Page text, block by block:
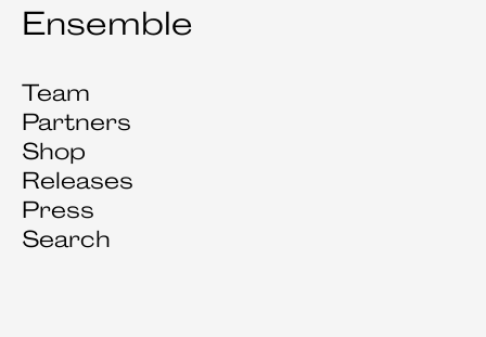
Ensemble
Team
Partners
Shop
Releases
Press
Search